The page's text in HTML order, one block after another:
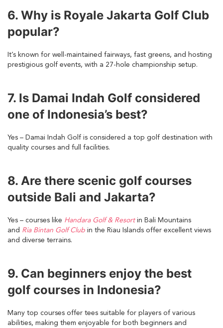
6. Why is Royale Jakarta Golf Club
popular?
It’s known for well-maintained fairways, fast greens, and hosting
prestigious golf events, with a 27-hole championship setup.
7. Is Damai Indah Golf considered
one of Indonesia’s best?
Yes – Damai Indah Golf is considered a top golf destination with
quality courses and full facilities.
8. Are there scenic golf courses
outside Bali and Jakarta?
Yes – courses like Handara Golf & Resortin Bali Mountains
and Ria Bintan Golf Club in the Riau Islands offer excellent views
and diverse terrains.
9. Can beginners enjoy the best
golf courses in Indonesia?
Many top courses offer tees suitable for players of various
abilities, making them enjoyable for both beginners and